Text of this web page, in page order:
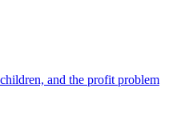
and the profit problem